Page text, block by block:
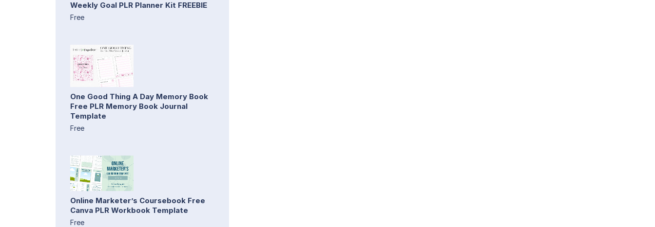
Weekly Goal PLR Planner Kit FREEBIE
Free
One Good Thing A Day Memory Book
Free PLR Memory Book Journal
Template
Free
Online Marketer’s Coursebook Free
Canva PLR Workbook Template
Free